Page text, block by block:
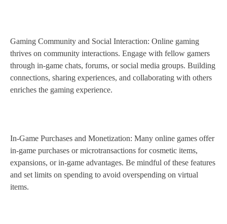
Gaming Community and Social Interaction: Online gaming
thrives on community interactions. Engage with fellow gamers
through in-game chats, forums, or social media groups. Building
connections, sharing experiences, and collaborating with others
enriches the gaming experience.
In-Game Purchases and Monetization: Many online games offer
in-game purchases or microtransactions for cosmetic items,
expansions, or in-game advantages. Be mindful of these features
and set limits on spending to avoid overspending on virtual
items.